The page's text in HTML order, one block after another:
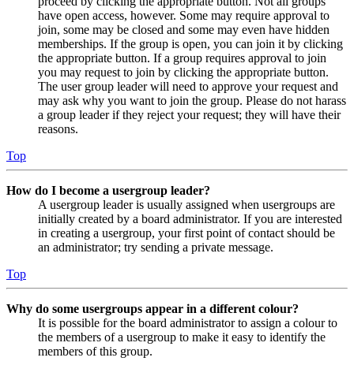
have open access, however. Some may require approval to
join, some may be closed and some may even have hidden
memberships. If the group is open, you can join it by clicking
the appropriate button. If a group requires approval to join
you may request to join by clicking the appropriate button.
The user group leader will need to approve your request and
may ask why you want to join the group. Please do not harass
a group leader if they reject your request; they will have their
reasons.
Top
How do I become a usergroup leader?
A usergroup leader is usually assigned when usergroups are
initially created by a board administrator. If you are interested
in creating a usergroup, your first point of contact should be
an administrator; try sending a private message.
Top
Why do some usergroups appear in a different colour?
It is possible for the board administrator to assign a colour to
the members of a usergroup to make it easy to identify the
members of this group.